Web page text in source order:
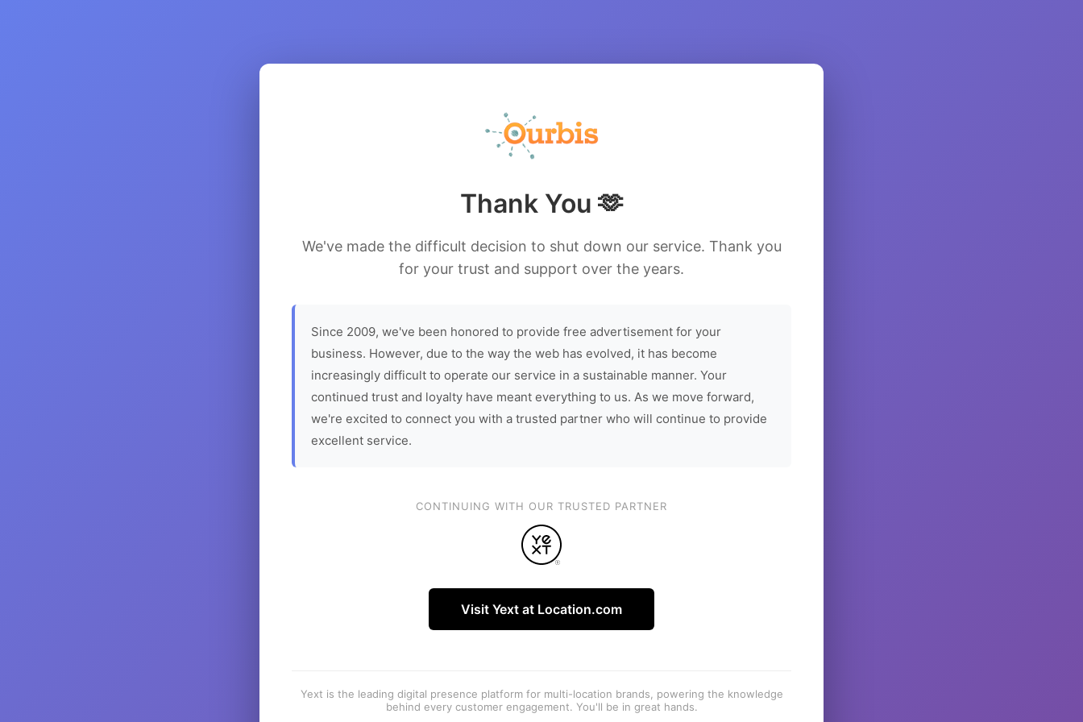
Thank You 🫶
We've made the difficult decision to shut down our service. Thank you
for your trust and support over the years.
Since 2009, we've been honored to provide free advertisement for your
business. However, due to the way the web has evolved, it has become
increasingly difficult to operate our service in a sustainable manner. Your
continued trust and loyalty have meant everything to us. As we move forward,
we're excited to connect you with a trusted partner who will continue to provide
excellent service.
CONTINUING WITH OUR TRUSTED PARTNER
Visit Yext at Location.com
Yext is the leading digital presence platform for multi-location brands, powering the knowledge
behind every customer engagement. You'll be in great hands.